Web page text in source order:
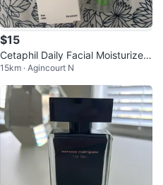
$15
Cetaphil Daily Facial Moisturizer
SPF 50
15km · Agincourt N